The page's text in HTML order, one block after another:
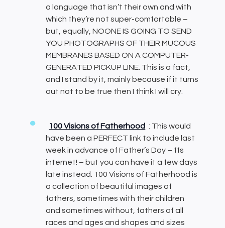
a language that isn’t their own and with
which they’re not super-comfortable –
but, equally, NOONE IS GOING TO SEND
YOU PHOTOGRAPHS OF THEIR MUCOUS
MEMBRANES BASED ON A COMPUTER-
GENERATED PICKUP LINE. This is a fact,
and I stand by it, mainly because if it turns
out not to be true then I think I will cry.
100 Visions of Fatherhood : This would
have been a PERFECT link to include last
week in advance of Father’s Day – ffs
internet! – but you can have it a few days
late instead. 100 Visions of Fatherhood is
a collection of beautiful images of
fathers, sometimes with their children
and sometimes without, fathers of all
races and ages and shapes and sizes